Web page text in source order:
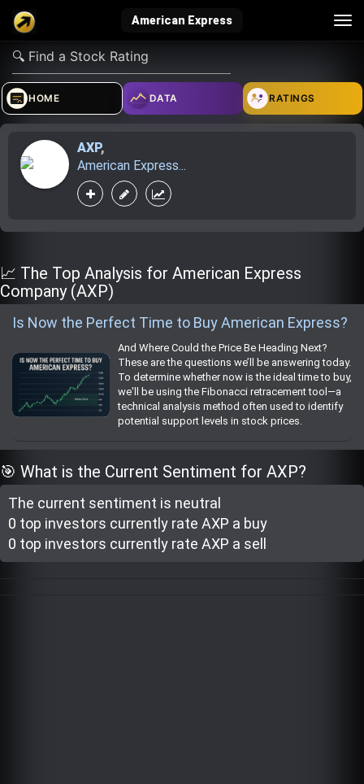
American Express
verified_user
Sign In
how_to_reg account_balance_wallet
explore
Explore
live_help
Help
school
Investing Quiz!
Top Gurus
Trending Stocks
BossUp Program
HOME DATA RATINGS
AXP,
American Express...
📈 The Top Analysis for American Express
Company (AXP)
Is Now the Perfect Time to Buy American Express?
And Where Could the Price Be Heading Next?
These are the questions we’ll be answering today.
To determine whether now is the ideal time to buy,
we'll be using the Fibonacci retracement tool—a
technical analysis method often used to identify
potential support levels in stock prices.
🎯 What is the Current Sentiment for AXP?
The current sentiment is neutral
0 top investors currently rate AXP a buy
0 top investors currently rate AXP a sell